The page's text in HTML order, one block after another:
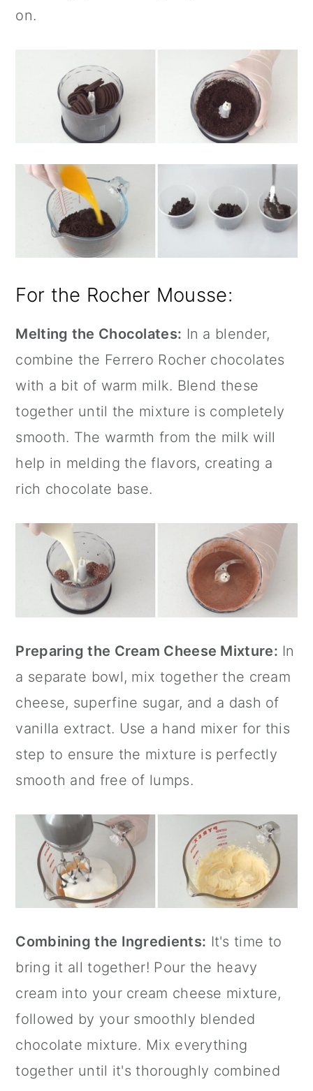
on.
For the Rocher Mousse:
Melting the Chocolates: In a blender,
combine the Ferrero Rocher chocolates
with a bit of warm milk. Blend these
together until the mixture is completely
smooth. The warmth from the milk will
help in melding the flavors, creating a
rich chocolate base.
Preparing the Cream Cheese Mixture: In
a separate bowl, mix together the cream
cheese, superfine sugar, and a dash of
vanilla extract. Use a hand mixer for this
step to ensure the mixture is perfectly
smooth and free of lumps.
Combining the Ingredients: It's time to
bring it all together! Pour the heavy
cream into your cream cheese mixture,
followed by your smoothly blended
chocolate mixture. Mix everything
together until it's thoroughly combined